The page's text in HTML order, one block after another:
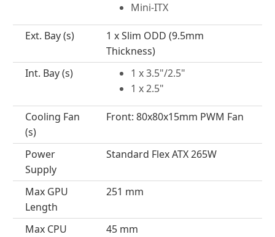
Mini-ITX
Ext. Bay (s)
1 x Slim ODD (9.5mm
Thickness)
Int. Bay (s)
1 x 3.5"/2.5"
1 x 2.5"
Cooling Fan
(s)
Front: 80x80x15mm PWM Fan
Power
Supply
Standard Flex ATX 265W
Max GPU
Length
251 mm
Max CPU
45 mm